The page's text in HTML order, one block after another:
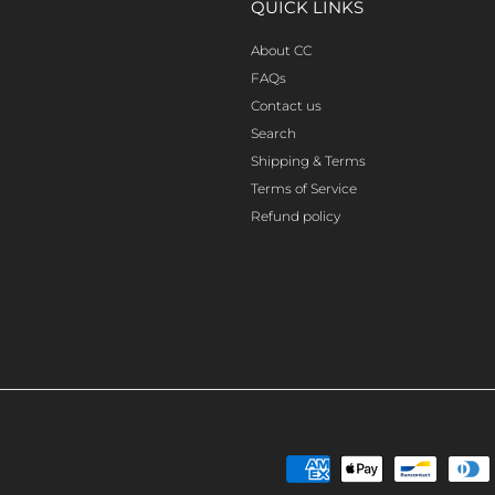
QUICK LINKS
About CC
FAQs
Contact us
Search
Shipping & Terms
Terms of Service
Refund policy